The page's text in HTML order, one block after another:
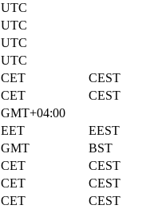
UTC
UTC
UTC
UTC
CET
CEST
CET
CEST
GMT+04:00
EET
EEST
GMT
BST
CET
CEST
CET
CEST
CET
CEST